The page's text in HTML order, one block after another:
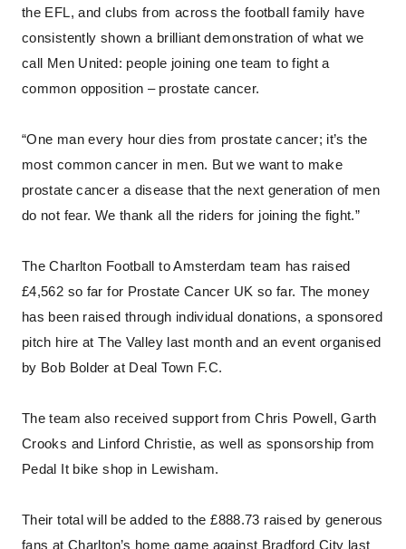
the EFL, and clubs from across the football family have
consistently shown a brilliant demonstration of what we
call Men United: people joining one team to fight a
common opposition – prostate cancer.
“One man every hour dies from prostate cancer; it’s the
most common cancer in men. But we want to make
prostate cancer a disease that the next generation of men
do not fear. We thank all the riders for joining the fight.”
The Charlton Football to Amsterdam team has raised
£4,562 so far for Prostate Cancer UK so far. The money
has been raised through individual donations, a sponsored
pitch hire at The Valley last month and an event organised
by Bob Bolder at Deal Town F.C.
The team also received support from Chris Powell, Garth
Crooks and Linford Christie, as well as sponsorship from
Pedal It bike shop in Lewisham.
Their total will be added to the £888.73 raised by generous
fans at Charlton’s home game against Bradford City last